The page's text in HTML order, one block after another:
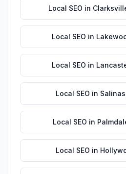
Local SEO in
Local SEO in
Local SEO in
Local SEO in Salinas
Local SEO in
Local SEO in